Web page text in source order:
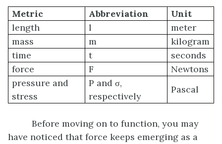
Metric Abbreviation
Unit
length
l
meter
mass
m
kilogram
time
t
seconds
force
F
Newtons
pressure and
stress
P and σ,
respectively
Pascal
Before moving on to function, you may
have noticed that force keeps emerging as a